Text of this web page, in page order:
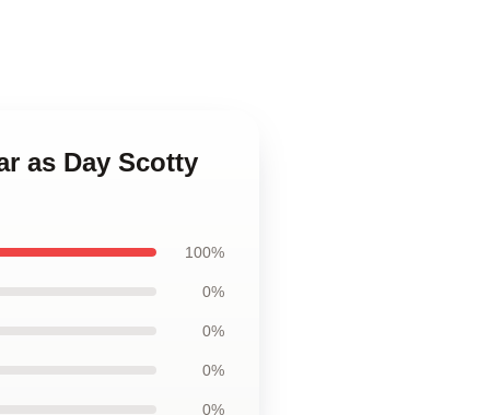
as Day Scotty
100%
0%
0%
0%
0%